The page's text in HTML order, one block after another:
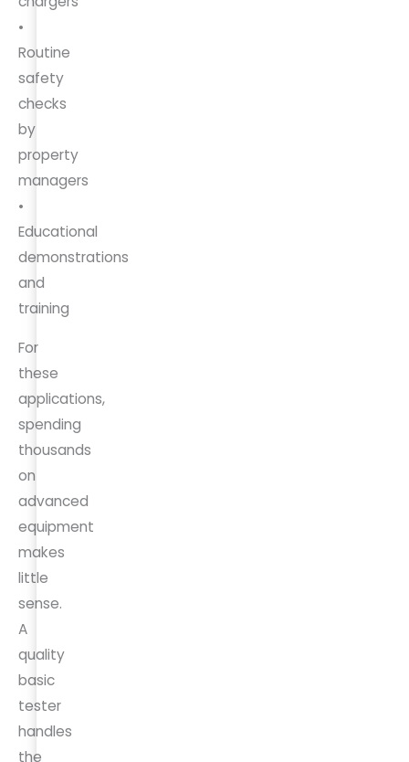
•
Routine
safety
checks
by
property
managers
•
Educational
demonstrations
and
training
For
these
applications,
spending
thousands
on
advanced
equipment
makes
little
sense.
A
quality
basic
tester
handles
the